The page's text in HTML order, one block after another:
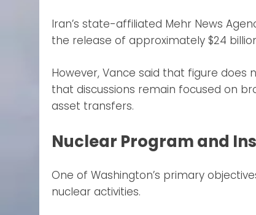
Iran’s state-affiliated Mehr News
the release of approximately $24
However, Vance said that figure
that discussions remain focused on
asset transfers.
Nuclear Program and
One of Washington’s primary
nuclear activities.